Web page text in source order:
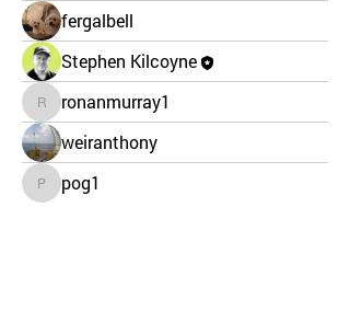
fergalbell
Stephen Kilcoyne
ronanmurray1
ronanmurray1
weiranthony
pog1pog1